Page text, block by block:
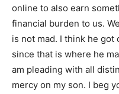
online to also earn
financial burden to us.
is not mad. I think he got
since that is where he
am pleading with all
mercy on my son. I beg